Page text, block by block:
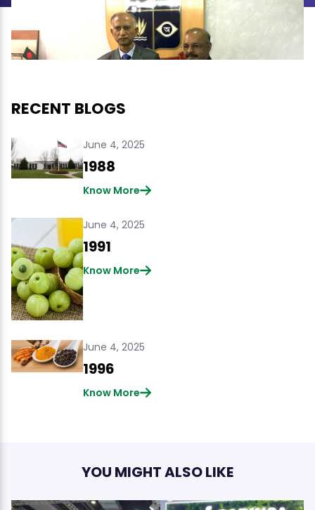
RECENT BLOGS
June 4, 2025
1988
Know More
June 4, 2025
1991
Know More
June 4, 2025
1996
Know More
YOU MIGHT ALSO LIKE